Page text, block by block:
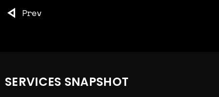
Prev
SERVICES SNAPSHOT